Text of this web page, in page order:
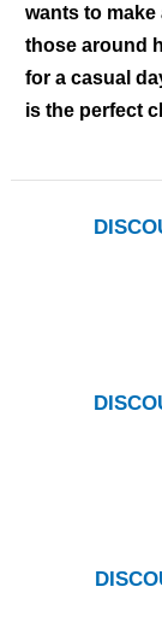
wants to
those around
for a casual
is the perfect